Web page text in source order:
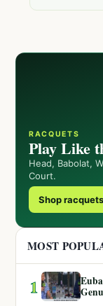
RACQUETS
Play Like
Head, Babolat,
Court.
Shop
MOST
1